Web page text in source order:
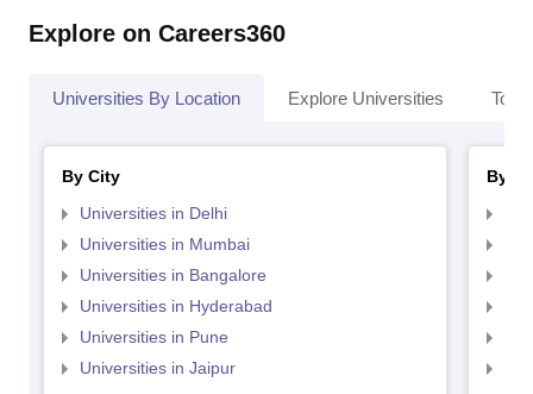
Explore on Careers360
Universities By Location Explore Universities Top
By City
Universities in Delhi
Universities in Mumbai
Universities in Bangalore
Universities in Hyderabad
Universities in Pune
Universities in Jaipur
By